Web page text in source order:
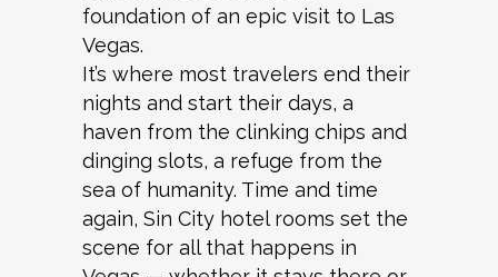
foundation of an epic visit to Las
Vegas.
It’s where most travelers end their
nights and start their days, a
haven from the clinking chips and
dinging slots, a refuge from the
sea of humanity. Time and time
again, Sin City hotel rooms set the
scene for all that happens in